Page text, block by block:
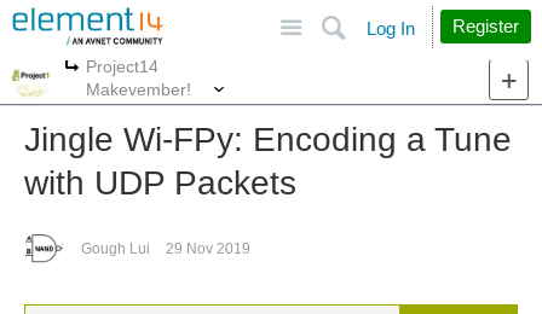
More
Project14
Makevember!
Search
Log In Register
Jingle Wi-FPy: Encoding a Tune
with UDP Packets
Gough Lui 29 Nov 2019